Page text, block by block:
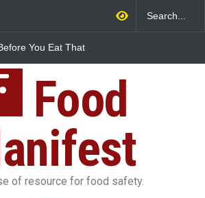
You Eat That
Risks on Your
Over Flavouring
Food
of resource for food safety.